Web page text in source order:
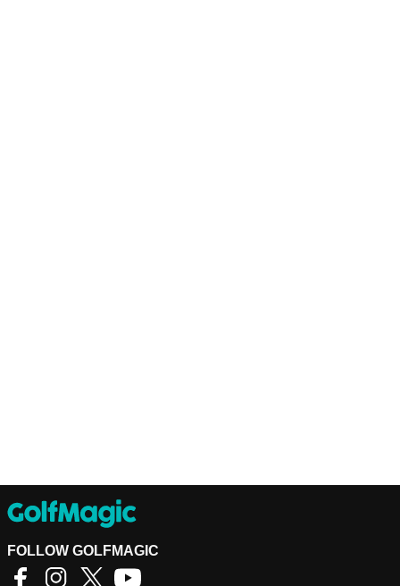
FOLLOW GOLFMAGIC